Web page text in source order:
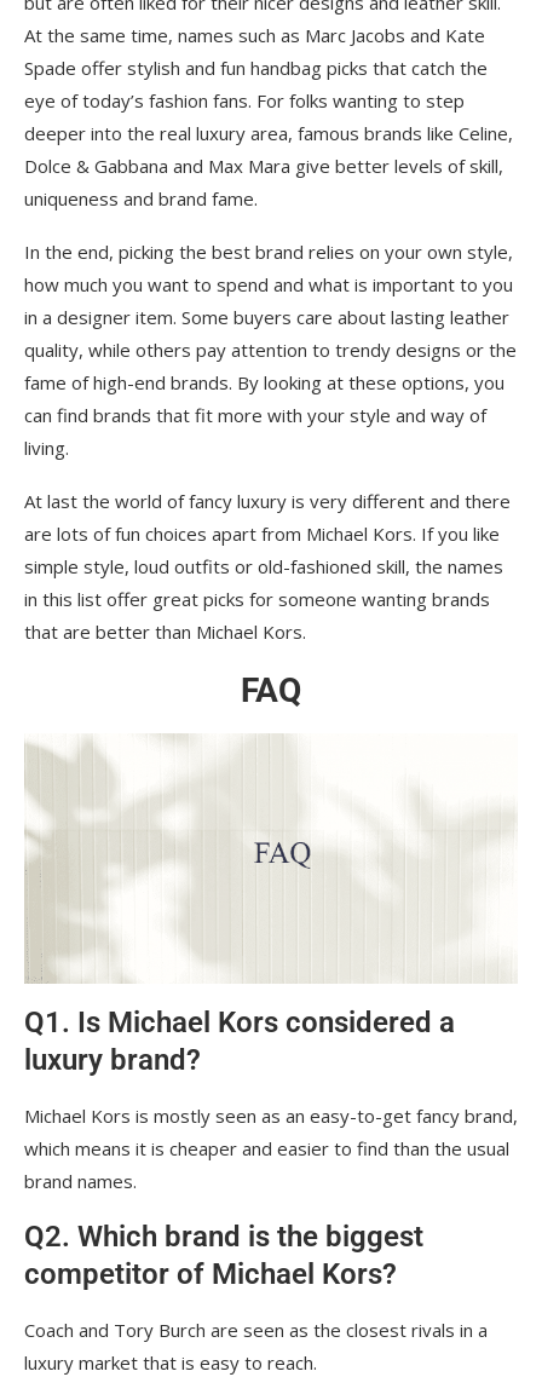
At the same time, names such as Marc Jacobs and Kate
Spade offer stylish and fun handbag picks that catch the
eye of today’s fashion fans. For folks wanting to step
deeper into the real luxury area, famous brands like Celine,
Dolce & Gabbana and Max Mara give better levels of skill,
uniqueness and brand fame.
In the end, picking the best brand relies on your own style,
how much you want to spend and what is important to you
in a designer item. Some buyers care about lasting leather
quality, while others pay attention to trendy designs or the
fame of high-end brands. By looking at these options, you
can find brands that fit more with your style and way of
living.
At last the world of fancy luxury is very different and there
are lots of fun choices apart from Michael Kors. If you like
simple style, loud outfits or old-fashioned skill, the names
in this list offer great picks for someone ͏wanting brands
that are better than Michael Kors.
FAQ
Q1. Is Michael Kors considered a
luxury brand?
Michael Kors is mostly seen as an easy-to-get fancy brand,
which means it is cheaper and easier to find than the usual
brand names.
Q2. Which brand is the biggest
competitor of Michael Kors?
Coach and Tory Burch are seen as the closest rivals in a
luxury market that is easy to reach.